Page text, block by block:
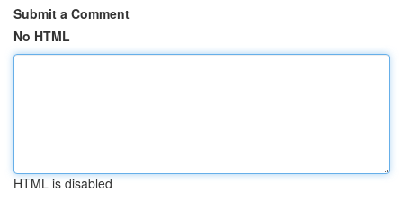
Submit a Comment
No HTML
HTML is disabled